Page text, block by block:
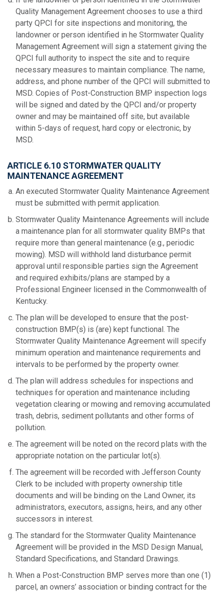
Quality Management Agreement chooses to use a third
party QPCI for site inspections and monitoring, the
landowner or person identified in he Stormwater Quality
Management Agreement will sign a statement giving the
QPCI full authority to inspect the site and to require
necessary measures to maintain compliance. The name,
address, and phone number of the QPCI will submitted to
MSD. Copies of Post-Construction BMP inspection logs
will be signed and dated by the QPCI and/or property
owner and may be maintained off site, but available
within 5-days of request, hard copy or electronic, by
MSD.
ARTICLE 6.10 STORMWATER QUALITY
MAINTENANCE AGREEMENT
An executed Stormwater Quality Maintenance Agreement
must be submitted with permit application.
Stormwater Quality Maintenance Agreements will include
a maintenance plan for all stormwater quality BMPs that
require more than general maintenance (e.g., periodic
mowing). MSD will withhold land disturbance permit
approval until responsible parties sign the Agreement
and required exhibits/plans are stamped by a
Professional Engineer licensed in the Commonwealth of
Kentucky.
The plan will be developed to ensure that the post-
construction BMP(s) is (are) kept functional. The
Stormwater Quality Maintenance Agreement will specify
minimum operation and maintenance requirements and
intervals to be performed by the property owner.
The plan will address schedules for inspections and
techniques for operation and maintenance including
vegetation clearing or mowing and removing accumulated
trash, debris, sediment pollutants and other forms of
pollution.
The agreement will be noted on the record plats with the
appropriate notation on the particular lot(s).
The agreement will be recorded with Jefferson County
Clerk to be included with property ownership title
documents and will be binding on the Land Owner, its
administrators, executors, assigns, heirs, and any other
successors in interest.
The standard for the Stormwater Quality Maintenance
Agreement will be provided in the MSD Design Manual,
Standard Specifications, and Standard Drawings.
When a Post-Construction BMP serves more than one (1)
parcel, an owners’ association or binding contract for the